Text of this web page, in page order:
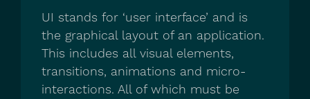
UI stands for ‘user interface’ and is
the graphical layout of an application.
This includes all visual elements,
transitions, animations and micro-
interactions. All of which must be